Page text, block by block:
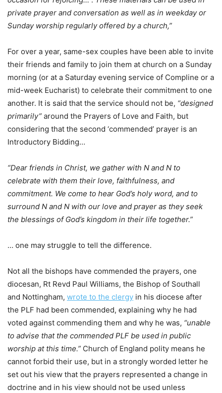
private prayer and conversation as well as in weekday or
Sunday worship regularly offered by a church,”
For over a year, same-sex couples have been able to invite
their friends and family to join them at church on a Sunday
morning (or at a Saturday evening service of Compline or a
mid-week Eucharist) to celebrate their commitment to one
another. It is said that the service should not be, “designed
primarily” around the Prayers of Love and Faith, but
considering that the second ‘commended’ prayer is an
Introductory Bidding…
“Dear friends in Christ, we gather with N and N to
celebrate with them their love, faithfulness, and
commitment. We come to hear God’s holy word, and to
surround N and N with our love and prayer as they seek
the blessings of God’s kingdom in their life together.”
… one may struggle to tell the difference.
Not all the bishops have commended the prayers, one
diocesan, Rt Revd Paul Williams, the Bishop of Southall
and Nottingham, wrote to the clergy in his diocese after
the PLF had been commended, explaining why he had
voted against commending them and why he was, “unable
to advise that the commended PLF be used in public
worship at this time.” Church of England polity means he
cannot forbid their use, but in a strongly worded letter he
set out his view that the prayers represented a change in
doctrine and in his view should not be used unless